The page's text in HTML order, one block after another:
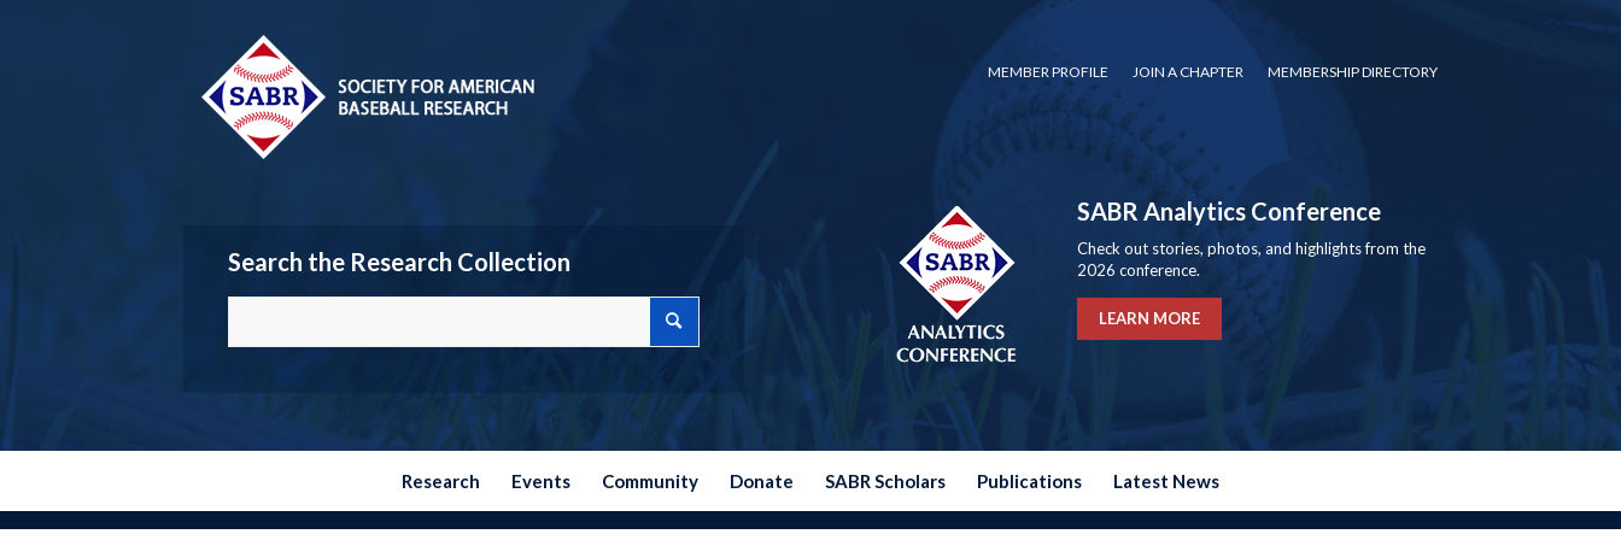
MEMBER PROFILE JOIN A CHAPTER MEMBERSHIP DIRECTORY
Search the Research Collection
SABR Analytics Conference
Check out stories, photos, and highlights from the
2026 conference.
LEARN MORE
Research Events Community Donate SABR Scholars Publications Latest News